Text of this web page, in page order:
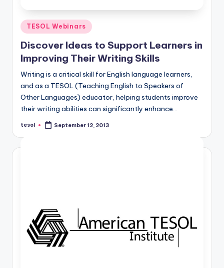
Posted
in
TESOL Webinars
Discover Ideas to Support Learners in
Improving Their Writing Skills
Writing is a critical skill for English language learners,
and as a TESOL (Teaching English to Speakers of
Other Languages) educator, helping students improve
their writing abilities can significantly enhance…
Posted
tesol September 12, 2013